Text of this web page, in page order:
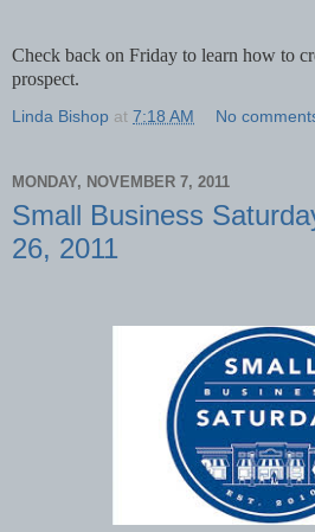
Check back on Friday to learn how to
prospect.
Linda Bishop at 7:18 AM No
MONDAY, NOVEMBER 7, 2011
Small Business
26, 2011